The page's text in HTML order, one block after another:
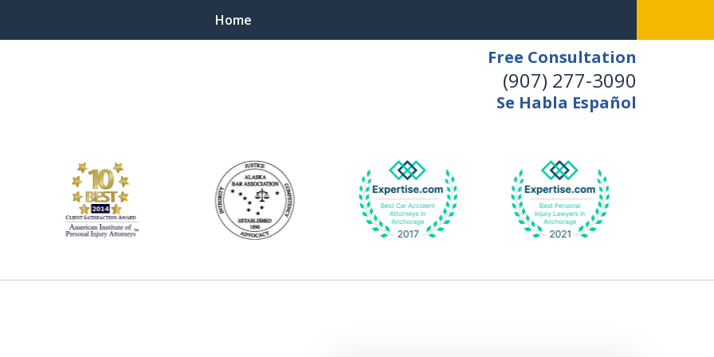
Free Consultation
(907) 277-3090
Se Habla Español
Home
Throughout Alaska!